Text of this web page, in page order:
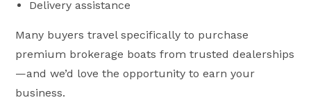
Delivery assistance
Many buyers travel specifically to purchase
premium brokerage boats from trusted dealerships
—and we’d love the opportunity to earn your
business.